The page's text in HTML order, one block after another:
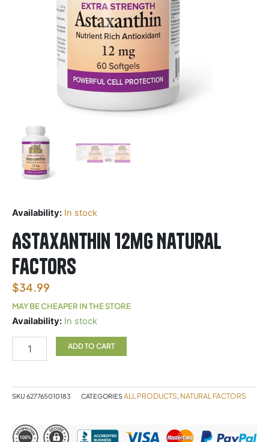
Availability: In stock
Astaxanthin 12mg Natural
Factors
$34.99
MAY BE CHEAPER IN THE STORE
Availability: In stock
Astaxanthin
Natural
ADD TO CART
SKU 627765010183 CATEGORIESALL PRODUCTS, NATURAL FACTORS